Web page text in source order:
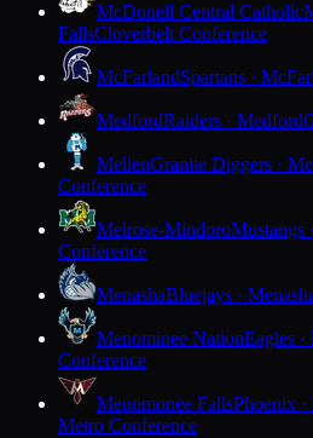
McDonell Central Catholic
FallsCloverbelt Conference
McFarlandSpartans ·
MedfordRaiders · Medford
MellenGranite Diggers ·
Conference
Melrose-MindoroMustangs
Conference
MenashaBluejays ·
Menominee NationEagles ·
Conference
Menomonee FallsPhoenix
Metro Conference